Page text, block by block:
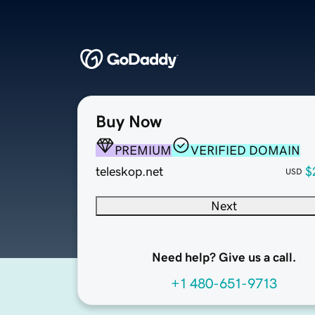
Buy Now
PREMIUM
VERIFIED DOMAIN
teleskop.net
USD
Next
Need help? Give us a call.
+1 480-651-9713